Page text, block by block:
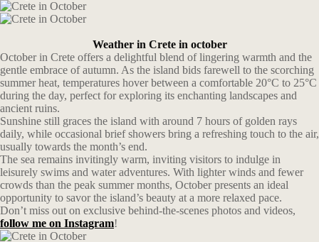
Weather in Crete in october
October in Crete offers a delightful blend of lingering warmth and the
gentle embrace of autumn. As the island bids farewell to the scorching
summer heat, temperatures hover between a comfortable 20°C to 25°C
during the day, perfect for exploring its enchanting landscapes and
ancient ruins.
Sunshine still graces the island with around 7 hours of golden rays
daily, while occasional brief showers bring a refreshing touch to the air,
usually towards the month’s end.
The sea remains invitingly warm, inviting visitors to indulge in
leisurely swims and water adventures. With lighter winds and fewer
crowds than the peak summer months, October presents an ideal
opportunity to savor the island’s beauty at a more relaxed pace.
Don’t miss out on exclusive behind-the-scenes photos and videos,
follow me on Instagram!